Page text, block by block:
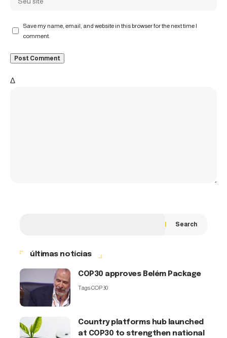
Save my name, email, and website in this browser for the next time I
comment.
Δ
Search
últimas notícias
COP30 approves Belém Package
Tags:COP30
Country platforms hub launched
at COP30 to strengthen national